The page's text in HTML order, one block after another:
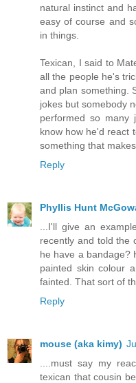
natural instinct and
easy of course and
in things.
Texican, I said to
all the people he's
and plan something.
jokes but somebody
performed so many
know how he'd react
something that
Reply
Phyllis Hunt
...I'll give an
recently and told the
he have a bandage?
painted skin colour
fainted. That sort of
Reply
mouse (aka kimy)
....must say my
texican that cousin